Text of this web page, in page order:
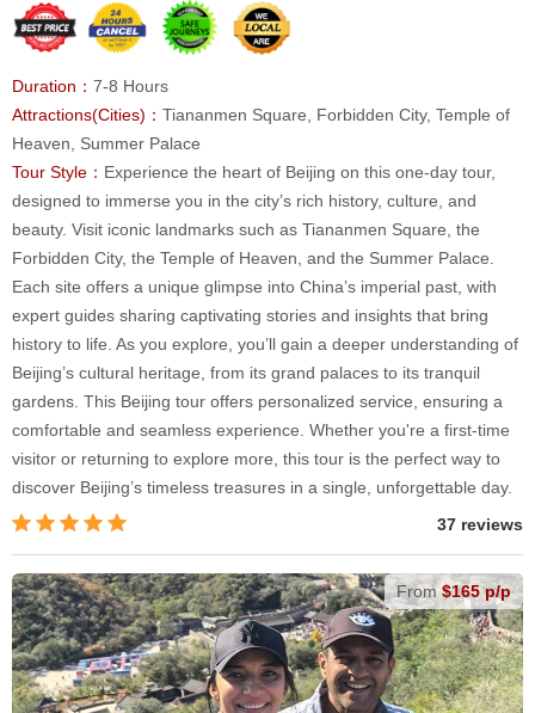
Duration： 7-8 Hours
Attractions(Cities)： Tiananmen Square, Forbidden City, Temple of
Heaven, Summer Palace
Tour Style： Experience the heart of Beijing on this one-day tour,
designed to immerse you in the city’s rich history, culture, and
beauty. Visit iconic landmarks such as Tiananmen Square, the
Forbidden City, the Temple of Heaven, and the Summer Palace.
Each site offers a unique glimpse into China’s imperial past, with
expert guides sharing captivating stories and insights that bring
history to life. As you explore, you’ll gain a deeper understanding of
Beijing’s cultural heritage, from its grand palaces to its tranquil
gardens. This Beijing tour offers personalized service, ensuring a
comfortable and seamless experience. Whether you're a first-time
visitor or returning to explore more, this tour is the perfect way to
discover Beijing’s timeless treasures in a single, unforgettable day.
37 reviews
From$165 p/p